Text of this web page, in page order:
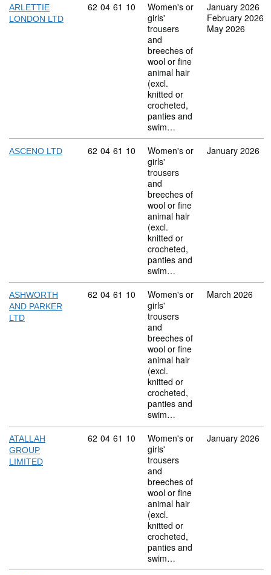
ARLETTIE
LONDON LTD
Commodity code: 62 04 61 10
62 04 61 10
Women's or
girls'
trousers
and
breeches of
wool or fine
animal hair
(excl.
knitted or
crocheted,
panties and
swim…
January 2026
February 2026
May 2026
ASCENO LTD Commodity code: 62 04 61 10
62 04 61 10
Women's or
girls'
trousers
and
breeches of
wool or fine
animal hair
(excl.
knitted or
crocheted,
panties and
swim…
January 2026
ASHWORTH
AND PARKER
LTD
Commodity code: 62 04 61 10
62 04 61 10
Women's or
girls'
trousers
and
breeches of
wool or fine
animal hair
(excl.
knitted or
crocheted,
panties and
swim…
March 2026
ATALLAH
GROUP
LIMITED
Commodity code: 62 04 61 10
62 04 61 10
Women's or
girls'
trousers
and
breeches of
wool or fine
animal hair
(excl.
knitted or
crocheted,
panties and
swim…
January 2026